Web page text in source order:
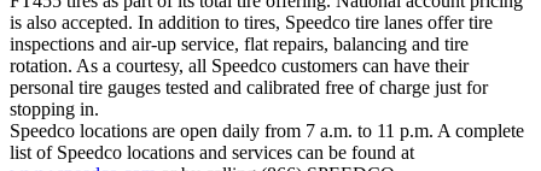
is also accepted. In addition to tires, Speedco tire lanes offer tire
inspections and air-up service, flat repairs, balancing and tire
rotation. As a courtesy, all Speedco customers can have their
personal tire gauges tested and calibrated free of charge just for
stopping in.
Speedco locations are open daily from 7 a.m. to 11 p.m. A complete
list of Speedco locations and services can be found at